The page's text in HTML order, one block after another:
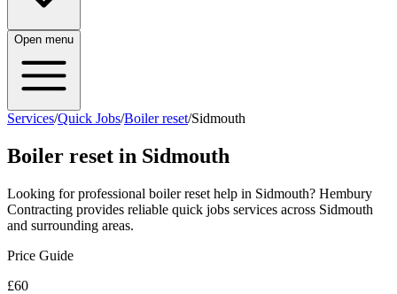
Open menu
Services/Quick Jobs/Boiler reset/Sidmouth
Boiler reset in Sidmouth
Looking for professional boiler reset help in Sidmouth? Hembury
Contracting provides reliable quick jobs services across Sidmouth
and surrounding areas.
Price Guide
£60